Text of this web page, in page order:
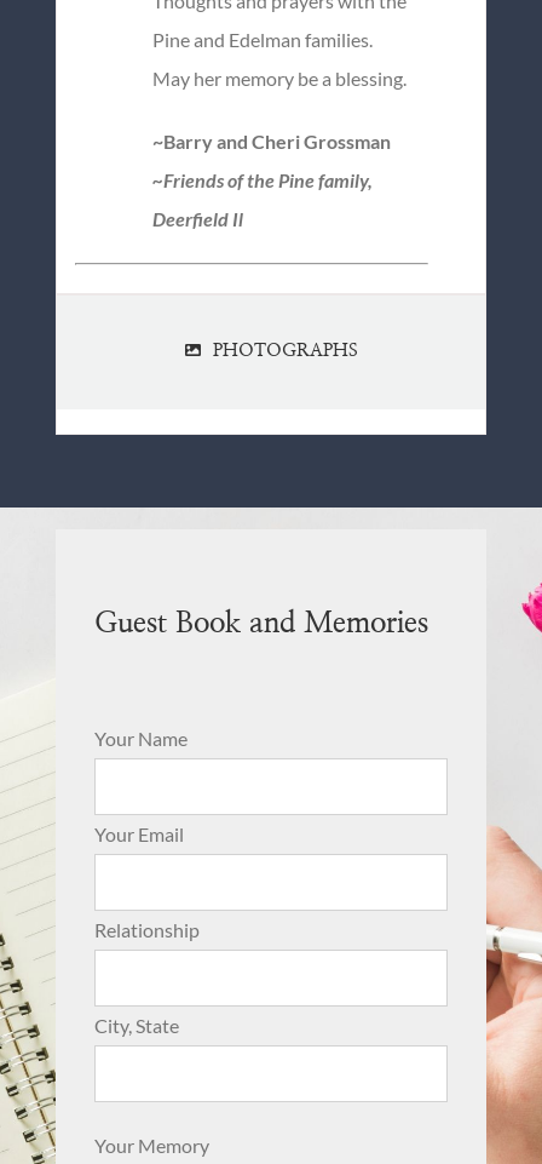
Pine and Edelman families.
May her memory be a blessing.
~Barry and Cheri Grossman
~Friends of the Pine family,
Deerfield Il
PHOTOGRAPHS
Guest Book and Memories
Your Name
Your Email
Relationship
City, State
Your Memory